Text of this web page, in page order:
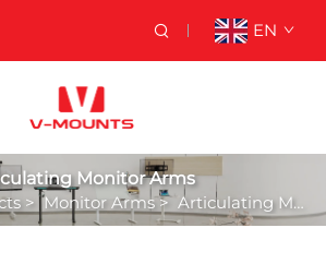
EN
Monitor Arms
>Monitor Arms> Articulating Monitor Arms